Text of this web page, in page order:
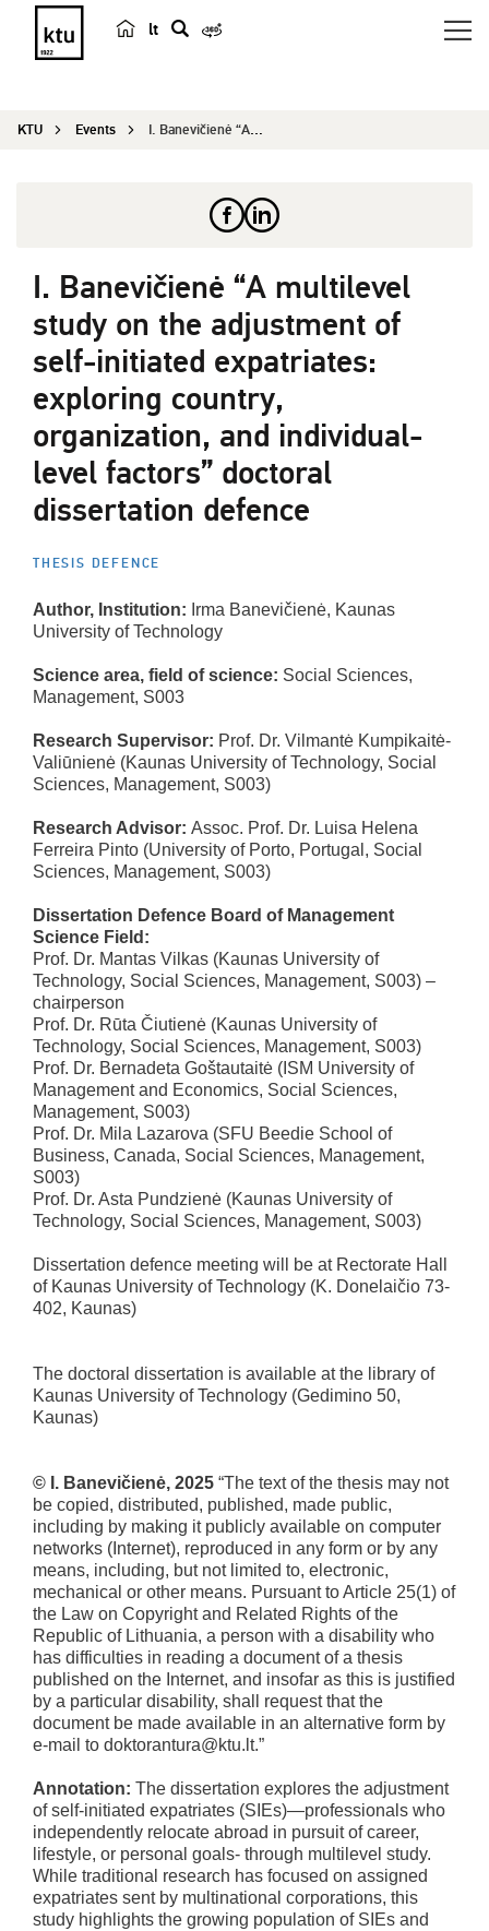
lt
r
KTU Events I. Banevičienė “A multilevel study on the ...
I. Banevičienė “A multilevel
study on the adjustment of
self-initiated expatriates:
exploring country,
organization, and individual-
level factors” doctoral
dissertation defence
THESIS DEFENCE
Author, Institution: Irma Banevičienė, Kaunas
University of Technology
Science area, field of science: Social Sciences,
Management, S003
Research Supervisor: Prof. Dr. Vilmantė Kumpikaitė-
Valiūnienė (Kaunas University of Technology, Social
Sciences, Management, S003)
Research Advisor: Assoc. Prof. Dr. Luisa Helena
Ferreira Pinto (University of Porto, Portugal, Social
Sciences, Management, S003)
Dissertation Defence Board of Management
Science Field:
Prof. Dr. Mantas Vilkas (Kaunas University of
Technology, Social Sciences, Management, S003) –
chairperson
Prof. Dr. Rūta Čiutienė (Kaunas University of
Technology, Social Sciences, Management, S003)
Prof. Dr. Bernadeta Goštautaitė (ISM University of
Management and Economics, Social Sciences,
Management, S003)
Prof. Dr. Mila Lazarova (SFU Beedie School of
Business, Canada, Social Sciences, Management,
S003)
Prof. Dr. Asta Pundzienė (Kaunas University of
Technology, Social Sciences, Management, S003)
Dissertation defence meeting will be at Rectorate Hall
of Kaunas University of Technology (K. Donelaičio 73-
402, Kaunas)
The doctoral dissertation is available at the library of
Kaunas University of Technology (Gedimino 50,
Kaunas)
© I. Banevičienė, 2025 “The text of the thesis may not
be copied, distributed, published, made public,
including by making it publicly available on computer
networks (Internet), reproduced in any form or by any
means, including, but not limited to, electronic,
mechanical or other means. Pursuant to Article 25(1) of
the Law on Copyright and Related Rights of the
Republic of Lithuania, a person with a disability who
has difficulties in reading a document of a thesis
published on the Internet, and insofar as this is justified
by a particular disability, shall request that the
document be made available in an alternative form by
e-mail to doktorantura@ktu.lt.”
Annotation: The dissertation explores the adjustment
of self-initiated expatriates (SIEs)—professionals who
independently relocate abroad in pursuit of career,
lifestyle, or personal goals- through multilevel study.
While traditional research has focused on assigned
expatriates sent by multinational corporations, this
study highlights the growing population of SIEs and